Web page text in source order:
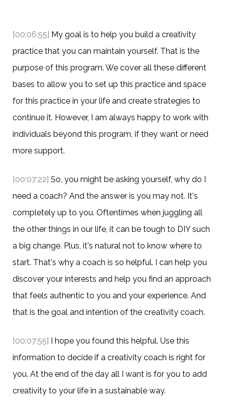
[00:06:55] My goal is to help you build a creativity
practice that you can maintain yourself. That is the
purpose of this program. We cover all these different
bases to allow you to set up this practice and space
for this practice in your life and create strategies to
continue it. However, I am always happy to work with
individuals beyond this program, if they want or need
more support.
[00:07:22] So, you might be asking yourself, why do I
need a coach? And the answer is you may not. It's
completely up to you. Oftentimes when juggling all
the other things in our life, it can be tough to DIY such
a big change. Plus, it's natural not to know where to
start. That's why a coach is so helpful. I can help you
discover your interests and help you find an approach
that feels authentic to you and your experience. And
that is the goal and intention of the creativity coach.
[00:07:55] I hope you found this helpful. Use this
information to decide if a creativity coach is right for
you. At the end of the day all I want is for you to add
creativity to your life in a sustainable way.